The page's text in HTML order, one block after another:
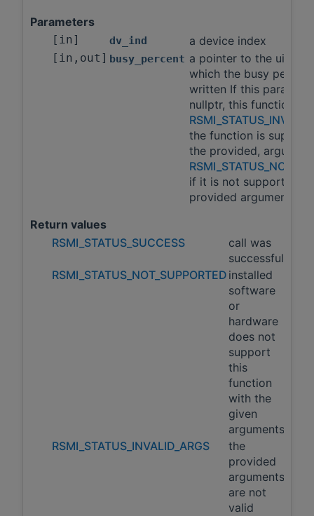
Parameters
[in] dv_ind a device index
[in,out] busy_percent a pointer to the
which the busy
written If this
nullptr, this function
the function is
the provided,
if it is not supported
provided arguments.
Return values
RSMI_STATUS_SUCCESS
call was
successful
RSMI_STATUS_NOT_SUPPORTED installed
software
or
hardware
does not
support
this
function
with the
given
arguments
RSMI_STATUS_INVALID_ARGS
the
provided
arguments
are not
valid